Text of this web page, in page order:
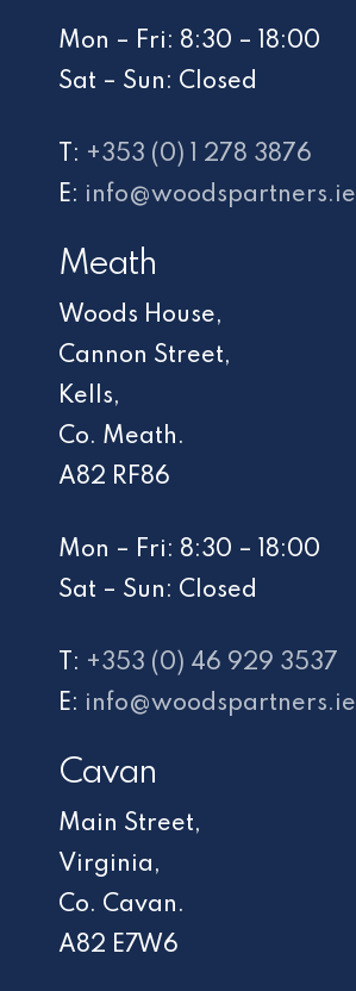
Mon – Fri: 8:30 – 18:00
Sat – Sun: Closed
T: +353 (0) 1 278 3876
E: info@woodspartners.ie
Meath
Woods House,
Cannon Street,
Kells,
Co. Meath.
A82 RF86
Mon – Fri: 8:30 – 18:00
Sat – Sun: Closed
T: +353 (0) 46 929 3537
E: info@woodspartners.ie
Cavan
Main Street,
Virginia,
Co. Cavan.
A82 E7W6